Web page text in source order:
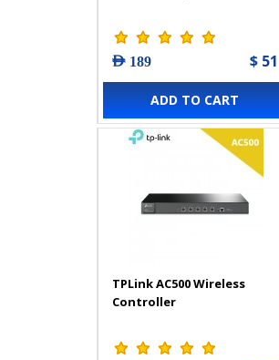
AED 189 $ 51
ADD TO CART
TPLink AC500 Wireless
Controller